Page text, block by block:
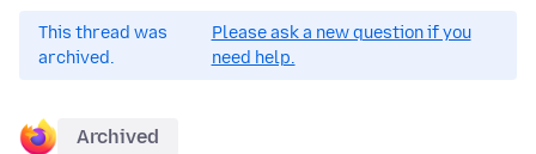
This thread was
archived.
Please ask a new question if you
need help.
Archived